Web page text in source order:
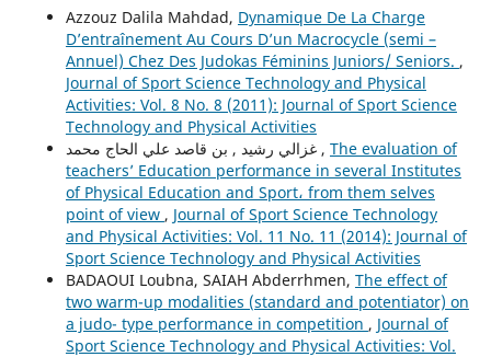
Azzouz Dalila Mahdad, Dynamique De La Charge
D’entraînement Au Cours D’un Macrocycle (semi –
Annuel) Chez Des Judokas Féminins Juniors/ Seniors. ,
Journal of Sport Science Technology and Physical
Activities: Vol. 8 No. 8 (2011): Journal of Sport Science
Technology and Physical Activities
غزالي رشيد , بن قاصد علي الحاج محمد , The evaluation of
teachers’ Education performance in several Institutes
of Physical Education and Sport، from them selves
point of view , Journal of Sport Science Technology
and Physical Activities: Vol. 11 No. 11 (2014): Journal of
Sport Science Technology and Physical Activities
BADAOUI Loubna, SAIAH Abderrhmen, The effect of
two warm-up modalities (standard and potentiator) on
a judo- type performance in competition , Journal of
Sport Science Technology and Physical Activities: Vol.